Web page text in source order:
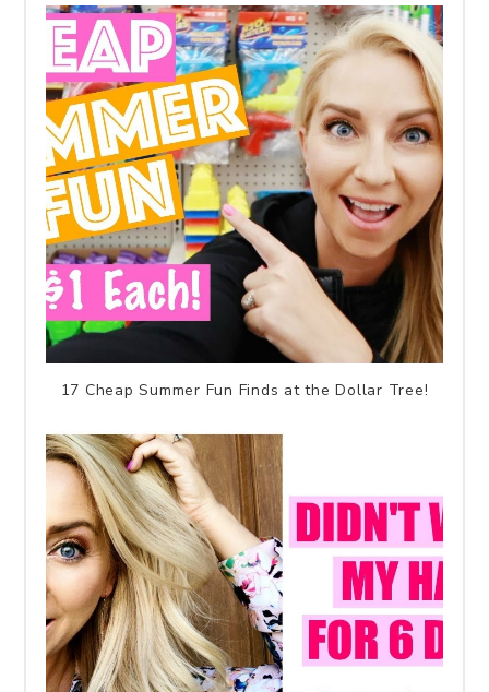
17 Cheap Summer Fun Finds at the Dollar Tree!